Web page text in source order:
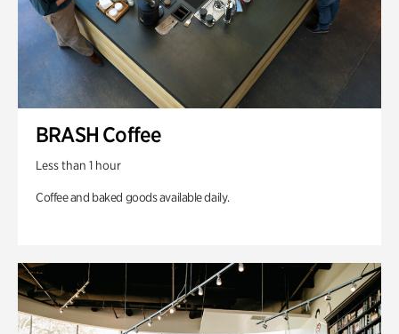
BRASH Coffee
Less than 1 hour
Coffee and baked goods available daily.